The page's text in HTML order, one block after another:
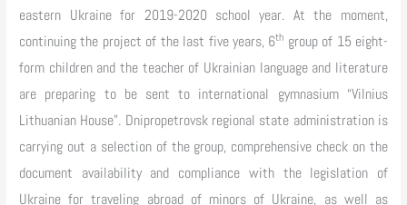
eastern Ukraine for 2019-2020 school year. At the moment,
continuing the project of the last five years, 6th group of 15 eight-
form children and the teacher of Ukrainian language and literature
are preparing to be sent to international gymnasium “Vilnius
Lithuanian House”. Dnipropetrovsk regional state administration is
carrying out a selection of the group, comprehensive check on the
document availability and compliance with the legislation of
Ukraine for traveling abroad of minors of Ukraine, as well as